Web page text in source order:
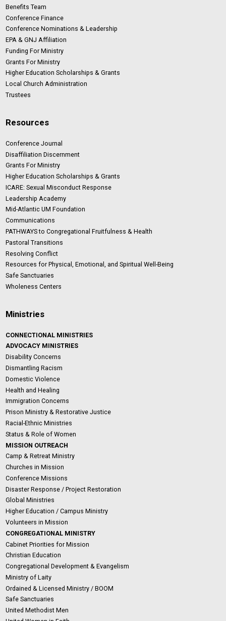
Benefits Team
Conference Finance
Conference Nominations & Leadership
EPA & GNJ Affiliation
Funding For Ministry
Grants For Ministry
Higher Education Scholarships & Grants
Local Church Administration
Trustees
Resources
Conference Journal
Disaffiliation Discernment
Grants For Ministry
Higher Education Scholarships & Grants
ICARE: Sexual Misconduct Response
Leadership Academy
Mid-Atlantic UM Foundation
Communications
PATHWAYS to Congregational Fruitfulness & Health
Pastoral Transitions
Resolving Conflict
Resources for Physical, Emotional, and Spiritual Well-Being
Safe Sanctuaries
Wholeness Centers
Ministries
CONNECTIONAL MINISTRIES
ADVOCACY MINISTRIES
Disability Concerns
Dismantling Racism
Domestic Violence
Health and Healing
Immigration Concerns
Prison Ministry & Restorative Justice
Racial-Ethnic Ministries
Status & Role of Women
MISSION OUTREACH
Camp & Retreat Ministry
Churches in Mission
Conference Missions
Disaster Response / Project Restoration
Global Ministries
Higher Education / Campus Ministry
Volunteers in Mission
CONGREGATIONAL MINISTRY
Cabinet Priorities for Mission
Christian Education
Congregational Development & Evangelism
Ministry of Laity
Ordained & Licensed Ministry / BOOM
Safe Sanctuaries
United Methodist Men